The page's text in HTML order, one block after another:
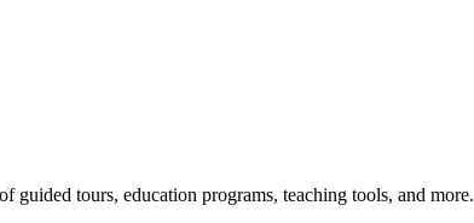
guided tours, education programs, teaching tools, and more.